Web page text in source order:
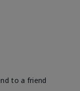
to a friend